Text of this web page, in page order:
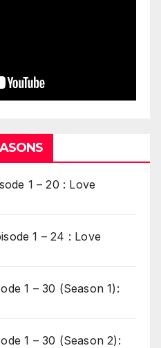
1 – 20 : Love
1 – 24 : Love
1 – 30 (Season 1):
1 – 30 (Season 2):